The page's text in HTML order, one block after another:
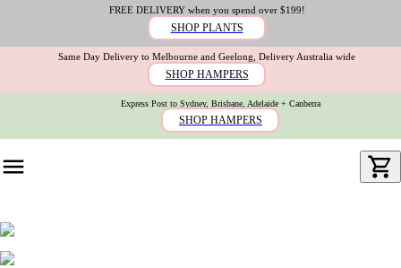
FREE DELIVERY when you spend over $199!
SHOP PLANTS
Same Day Delivery to Melbourne and Geelong, Delivery Australia wide
SHOP HAMPERS
Express Post to Sydney, Brisbane, Adelaide + Canberra
SHOP HAMPERS